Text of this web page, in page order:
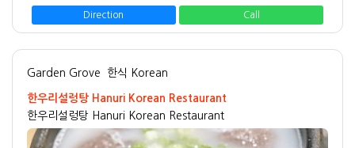
Direction Call
Garden Grove 한식 Korean
한우리설렁탕 Hanuri Korean Restaurant
한우리설렁탕 Hanuri Korean Restaurant